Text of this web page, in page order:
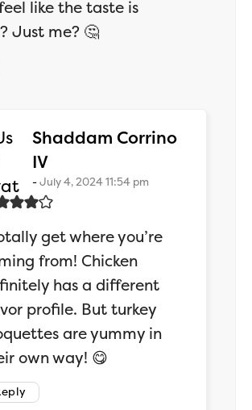
like the taste is
Just me? 🤔
Shaddam Corrino
IVsays:
July 4, 2024 11:54 pm
get where you’re
from! Chicken
has a different
profile. But turkey
are yummy in
own way! 😋